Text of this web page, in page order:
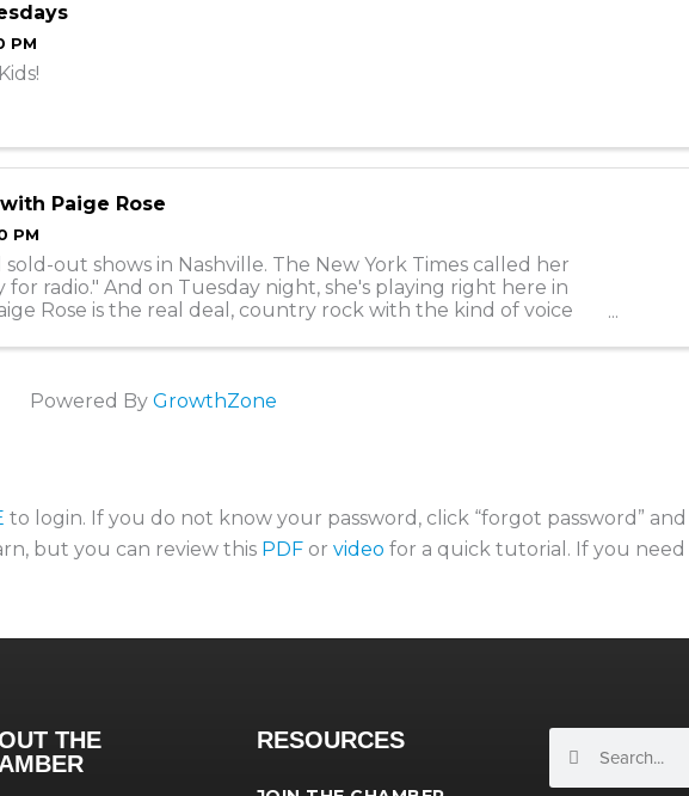
PM
Paige Rose
PM
sold-out shows in Nashville. The New York Times called her
for radio." And on Tuesday night, she's playing right here in
Rose is the real deal, country rock with the kind of voice
Powered By GrowthZone
to login. If you do not know your password, click “forgot password”
but you can review this PDF or video for a quick tutorial. If you need
THE
RESOURCES